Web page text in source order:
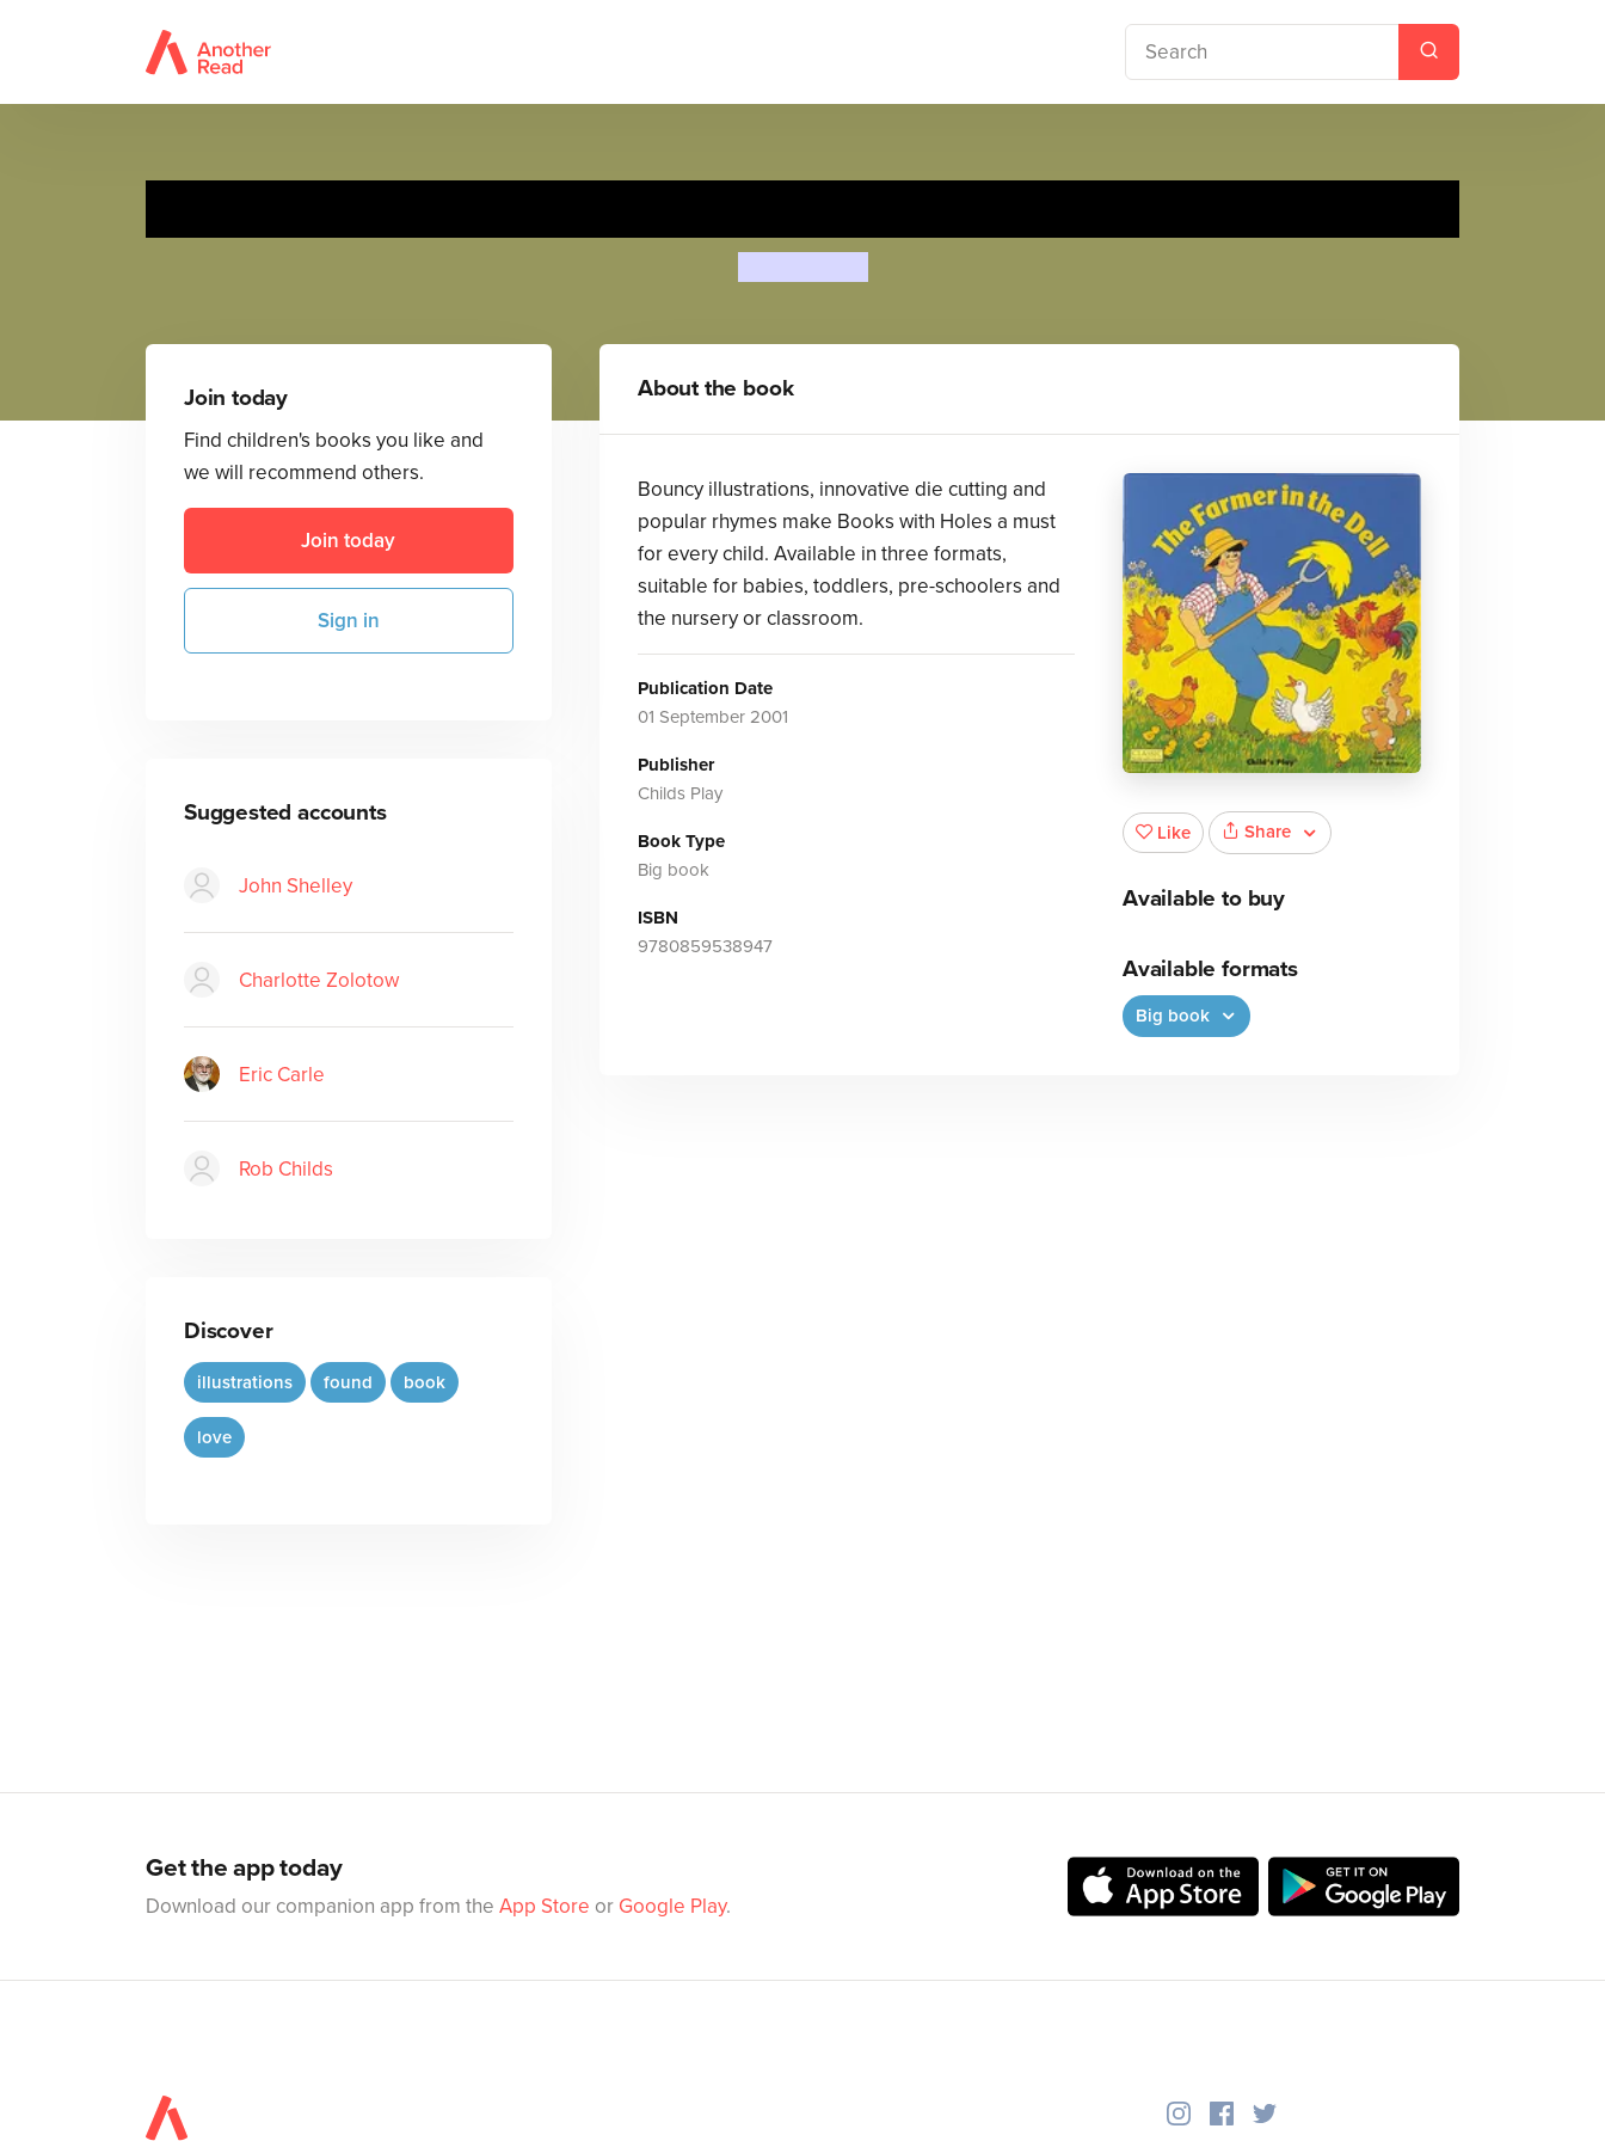
Join today
Find children's books you like and
we will recommend others.
Join today
Sign in
Suggested accounts
John Shelley
Charlotte Zolotow
Eric Carle
Rob Childs
Discover
illustrations found book
love
About the book
Bouncy illustrations, innovative die cutting and
popular rhymes make Books with Holes a must
for every child. Available in three formats,
suitable for babies, toddlers, pre-schoolers and
the nursery or classroom.
Publication Date
01 September 2001
Publisher
Childs Play
Book Type
Big book
ISBN
9780859538947
Like Share
Available to buy
Available formats
Big book
Get the app today
Download our companion app from the App Store or Google Play.